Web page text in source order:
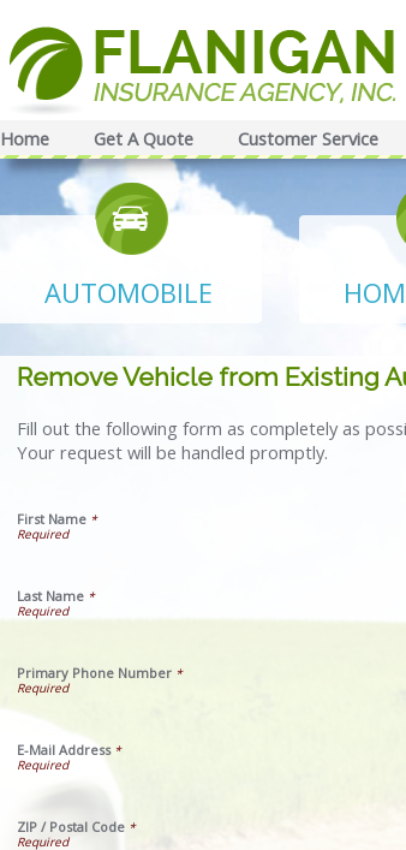
Home Get A Quote Customer Service
AUTOMOBILE
Remove Vehicle from Existing
Fill out the following form as completely as
Your request will be handled promptly.
First Name *
Last Name *
Primary Phone Number *
E-Mail Address*
ZIP / Postal Code *